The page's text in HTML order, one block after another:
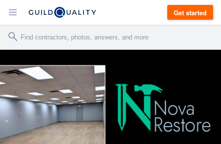
Get started